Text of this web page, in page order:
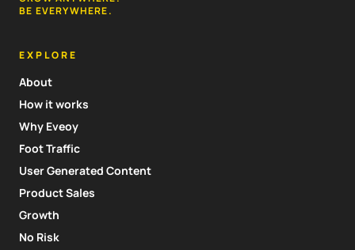
BE EVERYWHERE.
EXPLORE
About
How it works
Why Eveoy
Foot Traffic
User Generated Content
Product Sales
Growth
No Risk